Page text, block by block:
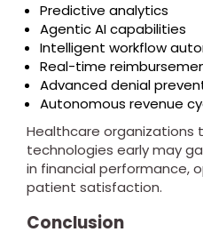
Predictive analytics
Agentic AI capabilities
Intelligent workflow
Real-time
Advanced denial
Autonomous revenue
Healthcare
technologies early may
in financial performance,
patient satisfaction.
Conclusion